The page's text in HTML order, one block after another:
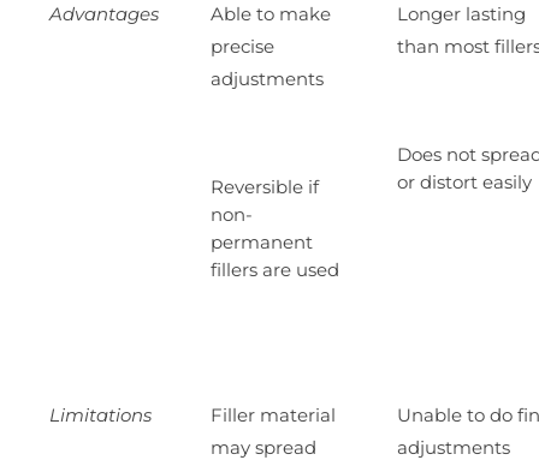
Advantages
Able to make
precise
adjustments
Reversible if
non-
permanent
fillers are used
Longer lasting
than most
Does not
or distort easily
Limitations
Filler material
may spread
Unable to do
adjustments